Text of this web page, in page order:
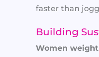
faster than
Building
Women